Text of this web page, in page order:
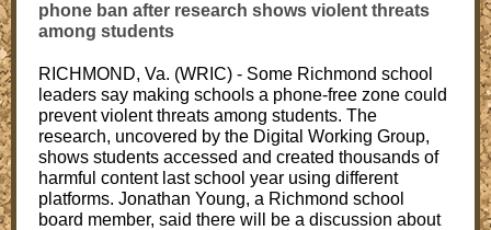
phone ban after research shows violent threats
among students
RICHMOND, Va. (WRIC) - Some Richmond school
leaders say making schools a phone-free zone could
prevent violent threats among students. The
research, uncovered by the Digital Working Group,
shows students accessed and created thousands of
harmful content last school year using different
platforms. Jonathan Young, a Richmond school
board member, said there will be a discussion about